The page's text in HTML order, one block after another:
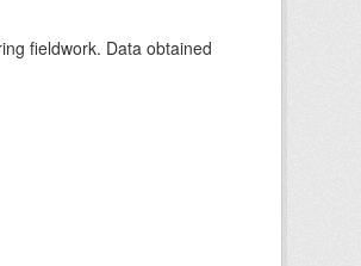
fieldwork. Data obtained